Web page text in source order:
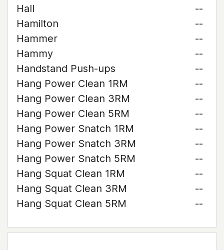
Hall
--
Hamilton
--
Hammer
--
Hammy
--
Handstand Push-ups
--
Hang Power Clean 1RM
--
Hang Power Clean 3RM
--
Hang Power Clean 5RM
--
Hang Power Snatch 1RM
--
Hang Power Snatch 3RM
--
Hang Power Snatch 5RM
--
Hang Squat Clean 1RM
--
Hang Squat Clean 3RM
--
Hang Squat Clean 5RM
--